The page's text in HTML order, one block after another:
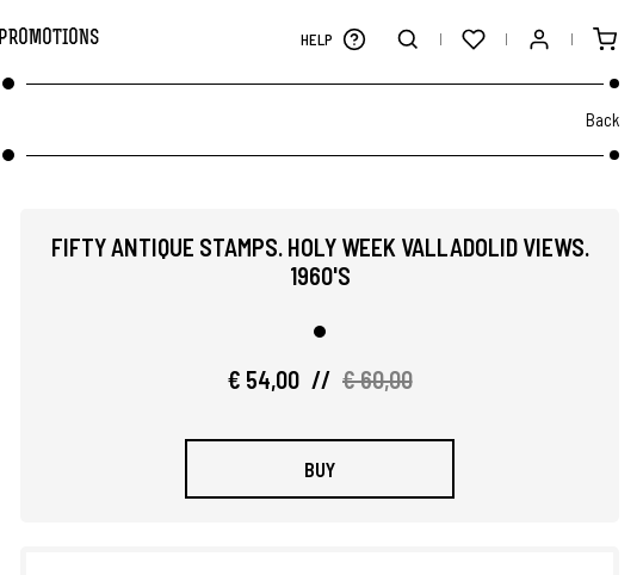
PROMOTIONS HELP
Back
FIFTY ANTIQUE STAMPS. HOLY WEEK VALLADOLID VIEWS.
1960'S
€ 54,00 // € 60,00
BUY